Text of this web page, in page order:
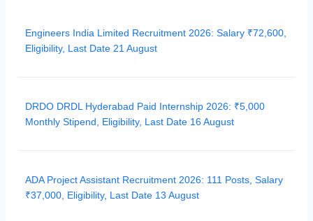
Engineers India Limited Recruitment 2026: Salary ₹72,600,
Eligibility, Last Date 21 August
DRDO DRDL Hyderabad Paid Internship 2026: ₹5,000
Monthly Stipend, Eligibility, Last Date 16 August
ADA Project Assistant Recruitment 2026: 111 Posts, Salary
₹37,000, Eligibility, Last Date 13 August